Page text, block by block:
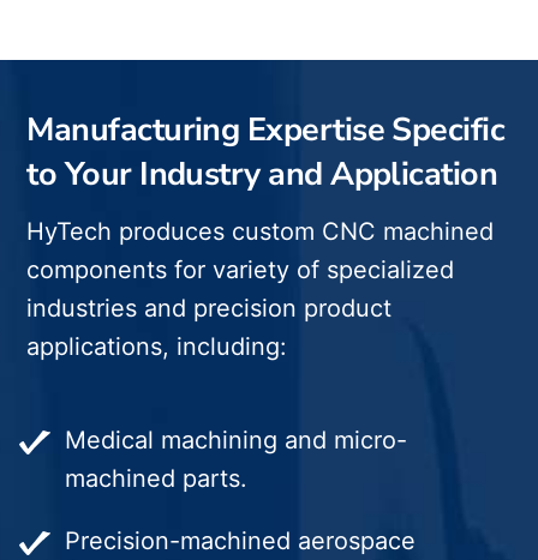
Manufacturing Expertise Specific
to Your Industry and Application
HyTech produces custom CNC machined
components for variety of specialized
industries and precision product
applications, including:
Medical machining and micro-
machined parts.
Precision-machined aerospace